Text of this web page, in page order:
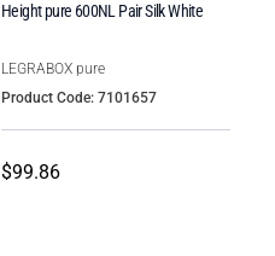
Height pure 600NL Pair Silk White
LEGRABOX pure
Product Code: 7101657
$99.86